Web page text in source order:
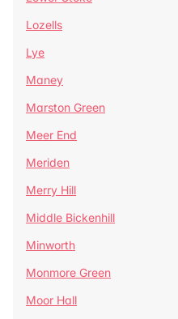
Lozells
Lye
Maney
Marston Green
Meer End
Meriden
Merry Hill
Middle Bickenhill
Minworth
Monmore Green
Moor Hall